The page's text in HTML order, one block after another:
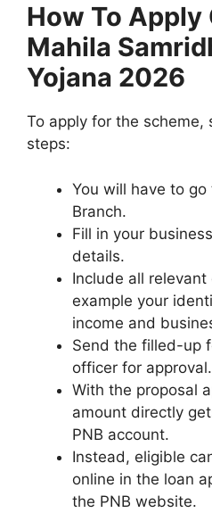
How To Apply
Mahila
Yojana 2026
To apply for the scheme,
steps:
You will have to
Branch.
Fill in your
details.
Include all
example your
income and
Send the filled-up
officer for approval.
With the proposal
amount directly
PNB account.
Instead, eligible
online in the loan
the PNB website.